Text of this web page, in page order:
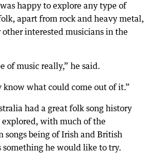
happy to explore any type of
apart from rock and heavy metal,
interested musicians in the
of music really,” he said.
know what could come out of it.”
had a great folk song history
with much of the
songs being of Irish and British
he would like to try.